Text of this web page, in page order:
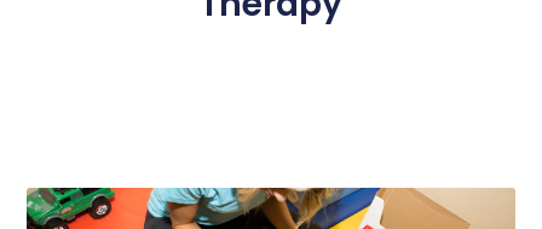
Page
PagePagePagePage